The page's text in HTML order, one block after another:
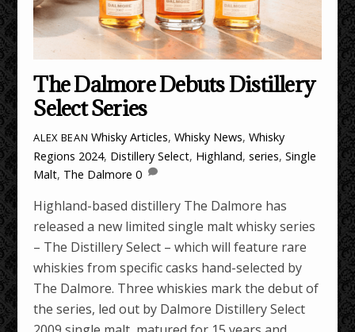
The Dalmore Debuts Distillery
Select Series
ALEX BEAN Whisky Articles,Whisky News,Whisky
Regions 2024, Distillery Select, Highland,series,Single
Malt, The Dalmore 0
Highland-based distillery The Dalmore has
released a new limited single malt whisky series
– The Distillery Select – which will feature rare
whiskies from specific casks hand-selected by
The Dalmore. Three whiskies mark the debut of
the series, led out by Dalmore Distillery Select